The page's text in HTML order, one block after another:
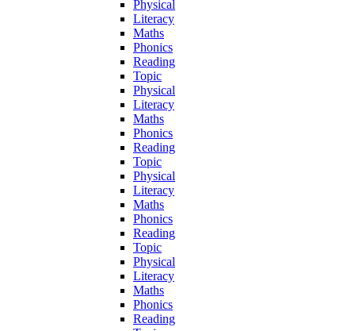
Physical
Literacy
Maths
Phonics
Reading
Topic
Physical
Literacy
Maths
Phonics
Reading
Topic
Physical
Literacy
Maths
Phonics
Reading
Topic
Physical
Literacy
Maths
Phonics
Reading